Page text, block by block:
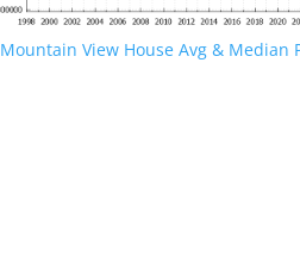
Mountain View House Avg & Median